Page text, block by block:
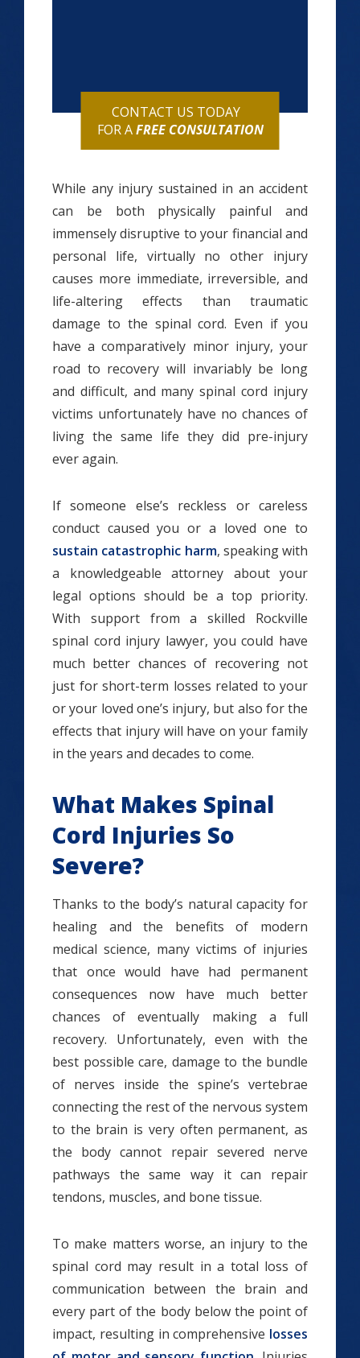
CONTACT US TODAY
FOR AFREE CONSULTATION
While any injury sustained in an accident
can be both physically painful and
immensely disruptive to your financial and
personal life, virtually no other injury
causes more immediate, irreversible, and
life-altering effects than traumatic
damage to the spinal cord. Even if you
have a comparatively minor injury, your
road to recovery will invariably be long
and difficult, and many spinal cord injury
victims unfortunately have no chances of
living the same life they did pre-injury
ever again.
If someone else’s reckless or careless
conduct caused you or a loved one to
sustain catastrophic harm, speaking with
a knowledgeable attorney about your
legal options should be a top priority.
With support from a skilled Rockville
spinal cord injury lawyer, you could have
much better chances of recovering not
just for short-term losses related to your
or your loved one’s injury, but also for the
effects that injury will have on your family
in the years and decades to come.
What Makes Spinal
Cord Injuries So
Severe?
Thanks to the body’s natural capacity for
healing and the benefits of modern
medical science, many victims of injuries
that once would have had permanent
consequences now have much better
chances of eventually making a full
recovery. Unfortunately, even with the
best possible care, damage to the bundle
of nerves inside the spine’s vertebrae
connecting the rest of the nervous system
to the brain is very often permanent, as
the body cannot repair severed nerve
pathways the same way it can repair
tendons, muscles, and bone tissue.
To make matters worse, an injury to the
spinal cord may result in a total loss of
communication between the brain and
every part of the body below the point of
impact, resulting in comprehensive losses